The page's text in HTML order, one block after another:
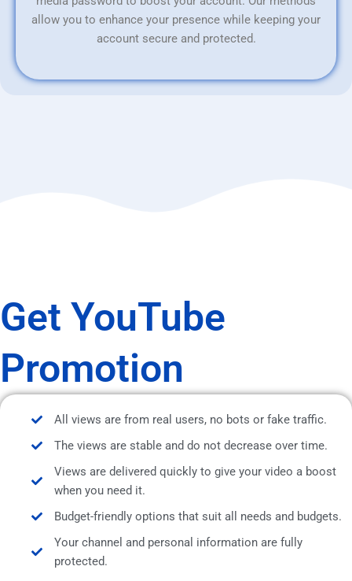
allow you to enhance your presence while keeping your
account secure and protected.
Get YouTube
Promotion
All views are from real users, no bots or fake traffic.
The views are stable and do not decrease over time.
Views are delivered quickly to give your video a boost
when you need it.
Budget-friendly options that suit all needs and budgets.
Your channel and personal information are fully
protected.